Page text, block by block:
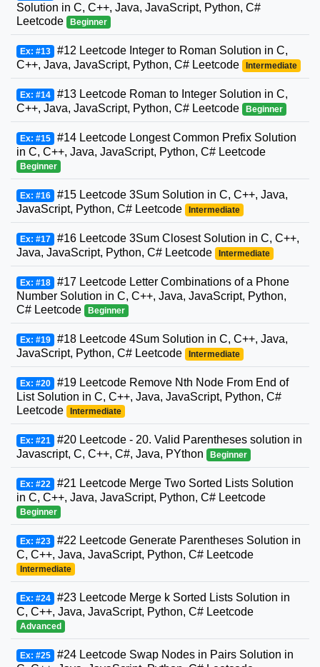
Solution in C, C++, Java, JavaScript, Python, C#
Leetcode
Beginner
Ex: #13 #12 Leetcode Integer to Roman Solution in C,
C++, Java, JavaScript, Python, C# Leetcode
Intermediate
Ex: #14 #13 Leetcode Roman to Integer Solution in C,
C++, Java, JavaScript, Python, C# Leetcode
Beginner
Ex: #15 #14 Leetcode Longest Common Prefix Solution
in C, C++, Java, JavaScript, Python, C# Leetcode
Beginner
Ex: #16 #15 Leetcode 3Sum Solution in C, C++, Java,
JavaScript, Python, C# Leetcode
Intermediate
Ex: #17 #16 Leetcode 3Sum Closest Solution in C, C++,
Java, JavaScript, Python, C# Leetcode
Intermediate
Ex: #18 #17 Leetcode Letter Combinations of a Phone
Number Solution in C, C++, Java, JavaScript, Python,
C# Leetcode
Beginner
Ex: #19 #18 Leetcode 4Sum Solution in C, C++, Java,
JavaScript, Python, C# Leetcode
Intermediate
Ex: #20 #19 Leetcode Remove Nth Node From End of
List Solution in C, C++, Java, JavaScript, Python, C#
Leetcode
Intermediate
Ex: #21 #20 Leetcode - 20. Valid Parentheses solution in
Javascript, C, C++, C#, Java, PYthon
Beginner
Ex: #22 #21 Leetcode Merge Two Sorted Lists Solution
in C, C++, Java, JavaScript, Python, C# Leetcode
Beginner
Ex: #23 #22 Leetcode Generate Parentheses Solution in
C, C++, Java, JavaScript, Python, C# Leetcode
Intermediate
Ex: #24 #23 Leetcode Merge k Sorted Lists Solution in
C, C++, Java, JavaScript, Python, C# Leetcode
Advanced
Ex: #25 #24 Leetcode Swap Nodes in Pairs Solution in